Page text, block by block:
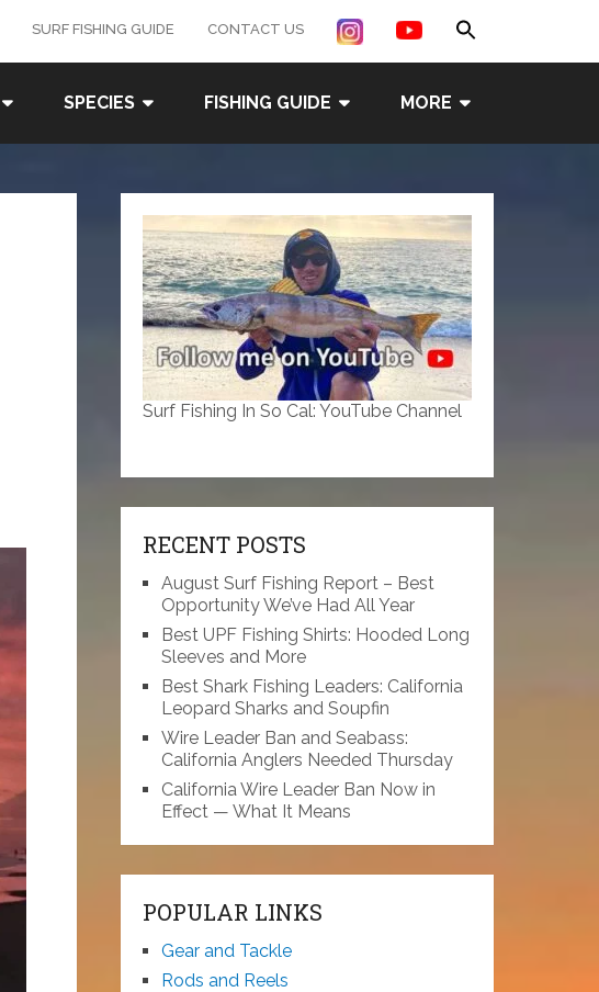
SURF FISHING GUIDE CONTACT US
SPECIES FISHING GUIDE MORE
Surf Fishing In So Cal: YouTube Channel
RECENT POSTS
August Surf Fishing Report – Best
Opportunity We’ve Had All Year
Best UPF Fishing Shirts: Hooded Long
Sleeves and More
Best Shark Fishing Leaders: California
Leopard Sharks and Soupfin
Wire Leader Ban and Seabass:
California Anglers Needed Thursday
California Wire Leader Ban Now in
Effect — What It Means
POPULAR LINKS
Gear and Tackle
Rods and Reels